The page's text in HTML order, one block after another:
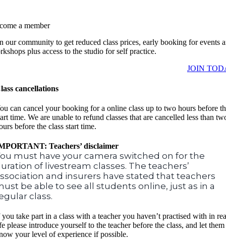
a member
our community to get reduced class prices, early booking for events
plus access to the studio for self practice.
JOIN
cancellations
can cancel your booking for a online class up to two hours before
time. We are unable to refund classes that are cancelled less than
before the class start time.
Teachers’ disclaimer
must have your camera switched on for the
of livestream classes. The teachers’
and insurers have stated that teachers
be able to see all students online, just as in a
class.
take part in a class with a teacher you haven’t practised with in
please introduce yourself to the teacher before the class, and let them
your level of experience if possible.